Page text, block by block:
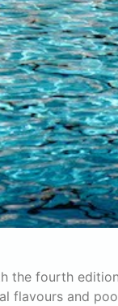
the fourth
flavours and